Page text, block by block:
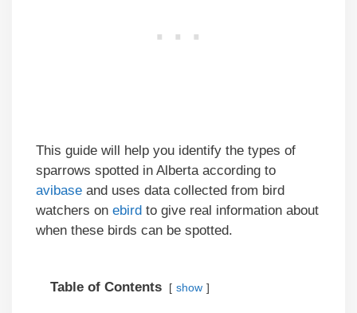
This guide will help you identify the types of
sparrows spotted in Alberta according to
avibase and uses data collected from bird
watchers on ebird to give real information about
when these birds can be spotted.
Table of Contents show